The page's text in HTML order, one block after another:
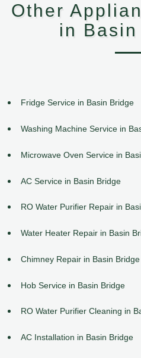
Other
in
Fridge Service in Basin Bridge
Washing Machine Service in
Microwave Oven Service in
AC Service in Basin Bridge
RO Water Purifier Repair in
Water Heater Repair in Basin
Chimney Repair in Basin Bridge
Hob Service in Basin Bridge
RO Water Purifier Cleaning in
AC Installation in Basin Bridge